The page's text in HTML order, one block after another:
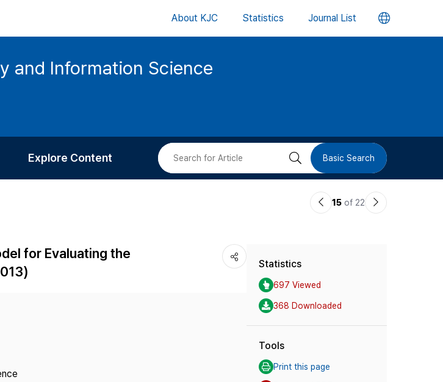
About KJC Statistics Journal List 언
버
and Information Science
Explore Content
Most Cited
검 Basic Search
이15 of 22
다
for Evaluating the
Statistics
697 Viewed
368 Downloaded
Tools
Print this page